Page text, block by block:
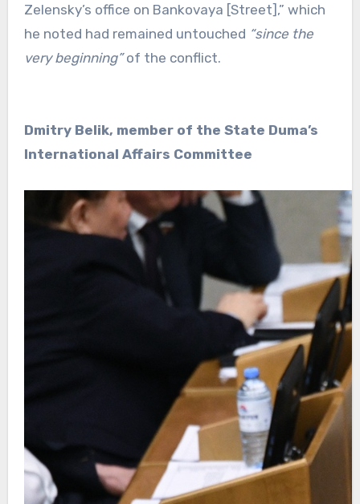
Zelensky’s office on Bankovaya [Street],” which
he noted had remained untouched “since the
very beginning”of the conflict.
Dmitry Belik, member of the State Duma’s
International Affairs Committee